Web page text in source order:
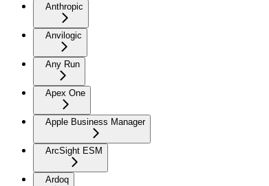
Anthropic
Anvilogic
Any Run
Apex One
Apple Business Manager
ArcSight ESM
Ardoq